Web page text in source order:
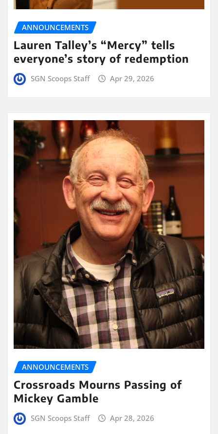
ANNOUNCEMENTS
Lauren Talley’s “Mercy” tells
everyone’s story of redemption
SGN Scoops Staff Apr 29, 2026
ANNOUNCEMENTS
Crossroads Mourns Passing of
Mickey Gamble
SGN Scoops Staff Apr 28, 2026